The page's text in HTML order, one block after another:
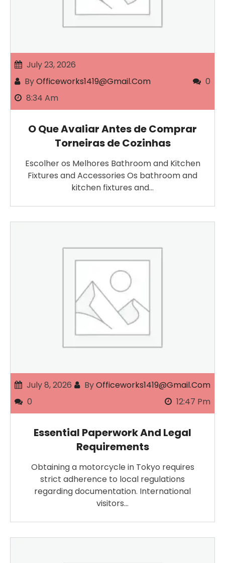
July 23, 2026
ByOfficeworks1419@gmail.com
0
8:34 Am
O Que Avaliar Antes de Comprar
Torneiras de Cozinhas
Escolher os Melhores Bathroom and Kitchen
Fixtures and Accessories Os bathroom and
kitchen fixtures and…
July 8, 2026 ByOfficeworks1419@gmail.com
0
12:47 Pm
Essential Paperwork And Legal
Requirements
Obtaining a motorcycle in Tokyo requires
strict adherence to local regulations
regarding documentation. International
visitors…